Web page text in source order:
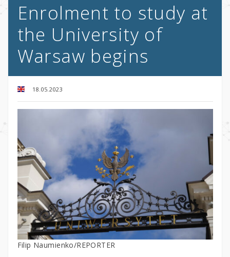
Enrolment to study at
the University of
Warsaw begins
18.05.2023
Filip Naumienko/REPORTER